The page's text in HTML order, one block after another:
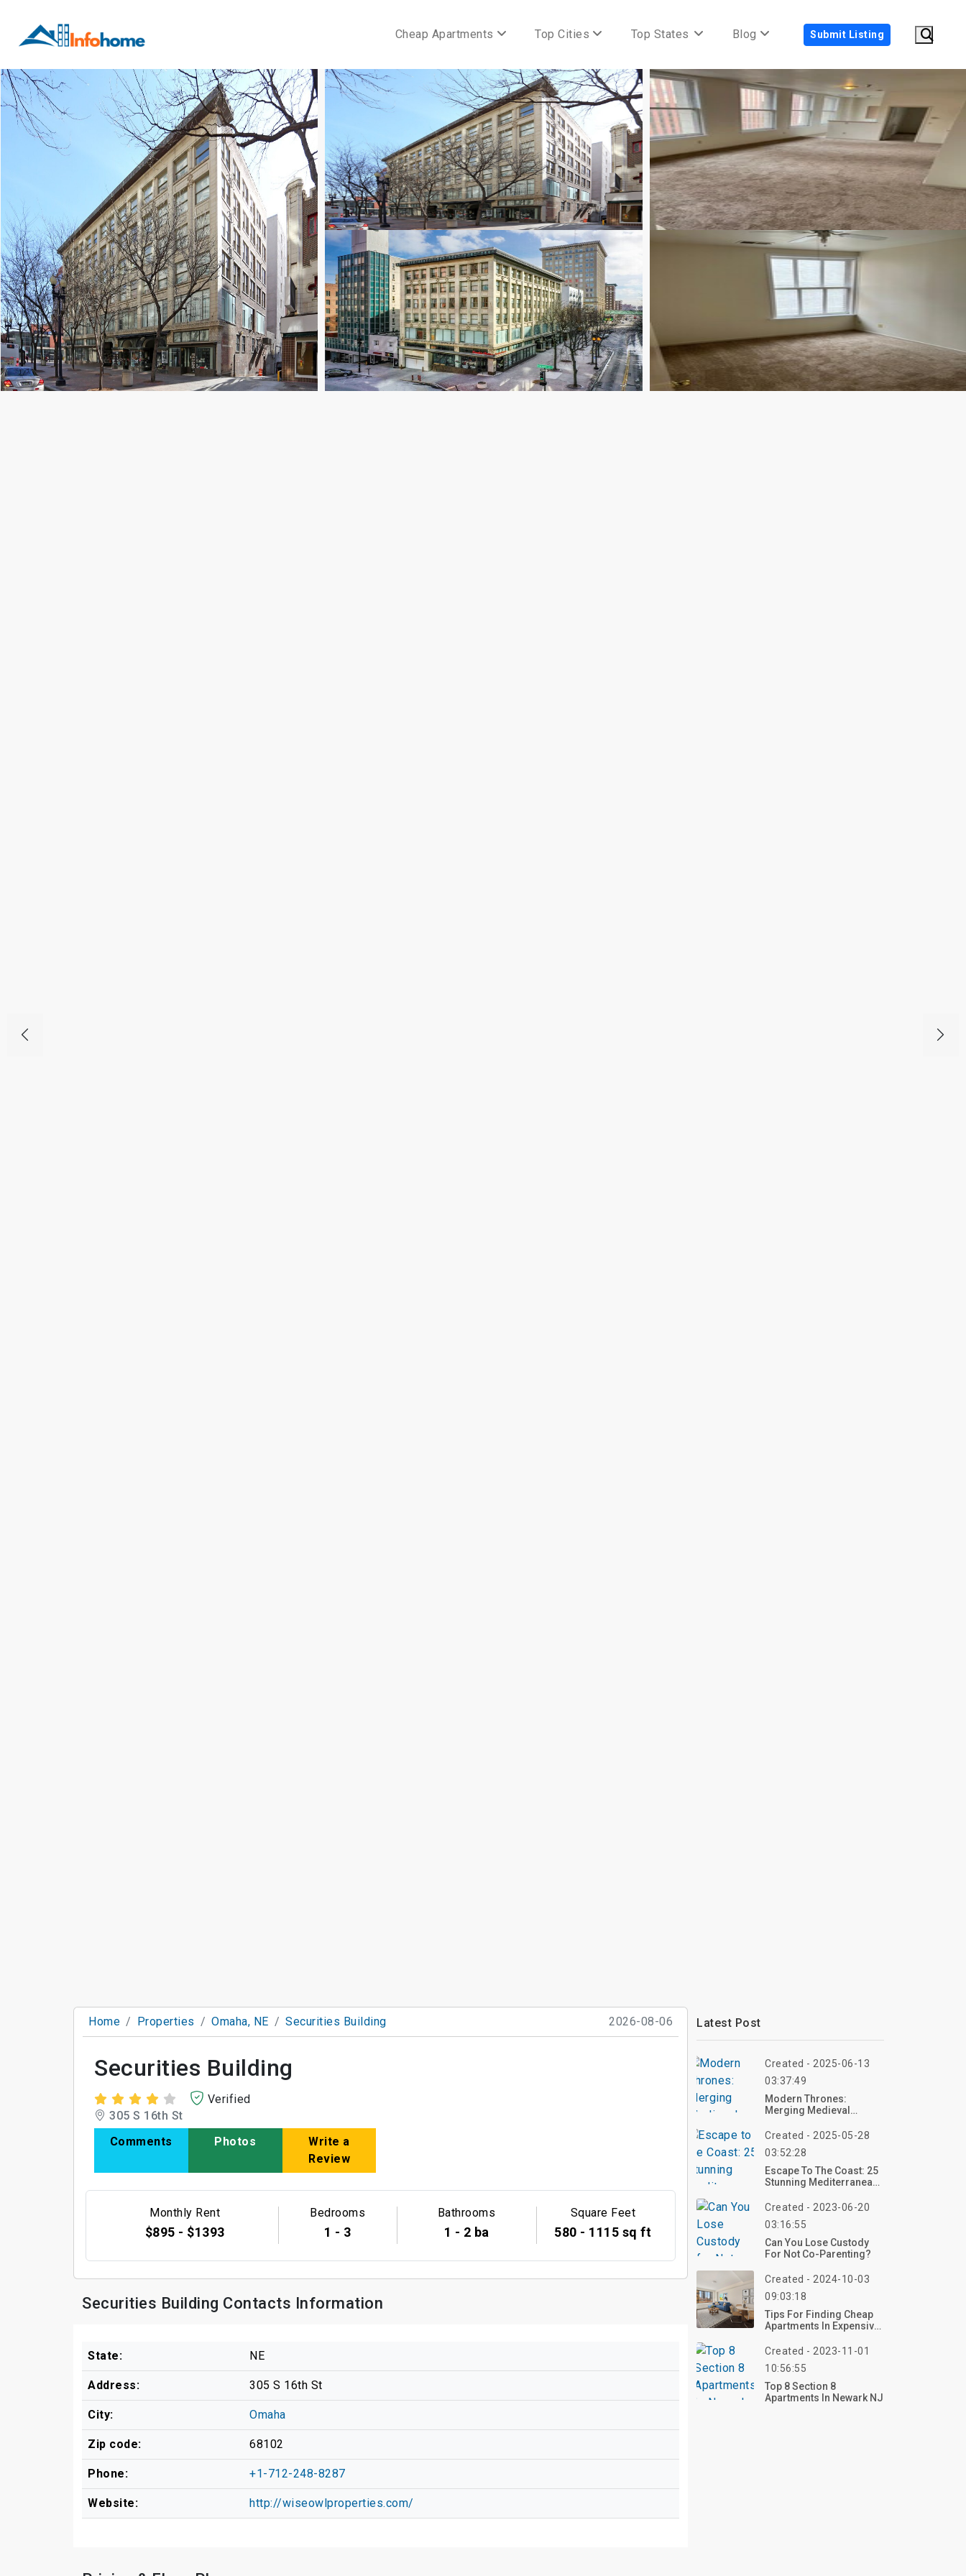
Cheap Apartments Top Cities Top States Blog Submit Listing
Home Properties Omaha, NE Securities Building 2026-08-06
Securities Building
Verified
305 S 16th St
Comments
Photos
Write a
Review
Monthly Rent
$895 - $1393
Bedrooms
1 - 3
Bathrooms
1 - 2 ba
Square Feet
580 - 1115 sq ft
Securities Building Contacts Information
State: NE
Address: 305 S 16th St
City: Omaha
Zip code: 68102
Phone: +1-712-248-8287
Website: http://wiseowlproperties.com/
Latest Post
Created - 2025-06-13
03:37:49
Modern Thrones:
Merging Medieval
Contemporary Home
Created - 2025-05-28
03:52:28
Escape To The Coast: 25
Stunning Mediterranean
Bring Vacation Vibes
Created - 2023-06-20
03:16:55
Can You Lose Custody
For Not Co-Parenting?
Created - 2024-10-03
09:03:18
Tips For Finding Cheap
Apartments In Expensive
Created - 2023-11-01
10:56:55
Top 8 Section 8
Apartments In Newark NJ